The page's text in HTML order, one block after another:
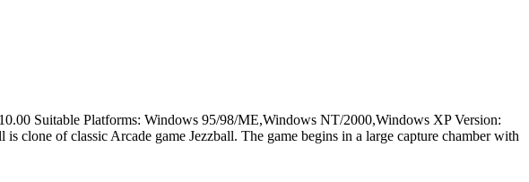
Suitable Platforms: Windows 95/98/ME,Windows NT/2000,Windows XP Version:
of classic Arcade game Jezzball. The game begins in a large capture chamber with